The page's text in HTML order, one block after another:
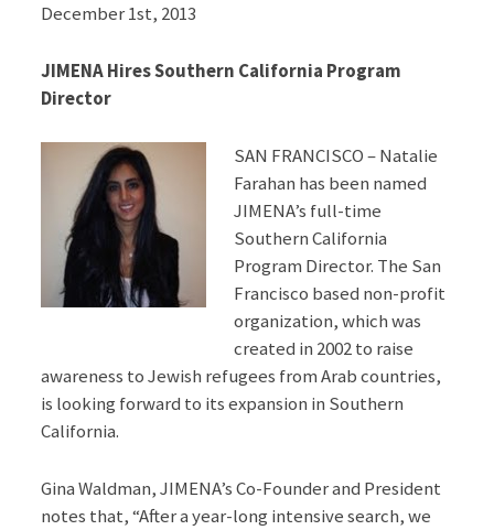
December 1st, 2013
JIMENA Hires Southern California Program
Director
SAN FRANCISCO – Natalie
Farahan has been named
JIMENA’s full-time
Southern California
Program Director. The San
Francisco based non-profit
organization, which was
created in 2002 to raise
awareness to Jewish refugees from Arab countries,
is looking forward to its expansion in Southern
California.
Gina Waldman, JIMENA’s Co-Founder and President
notes that, “After a year-long intensive search, we